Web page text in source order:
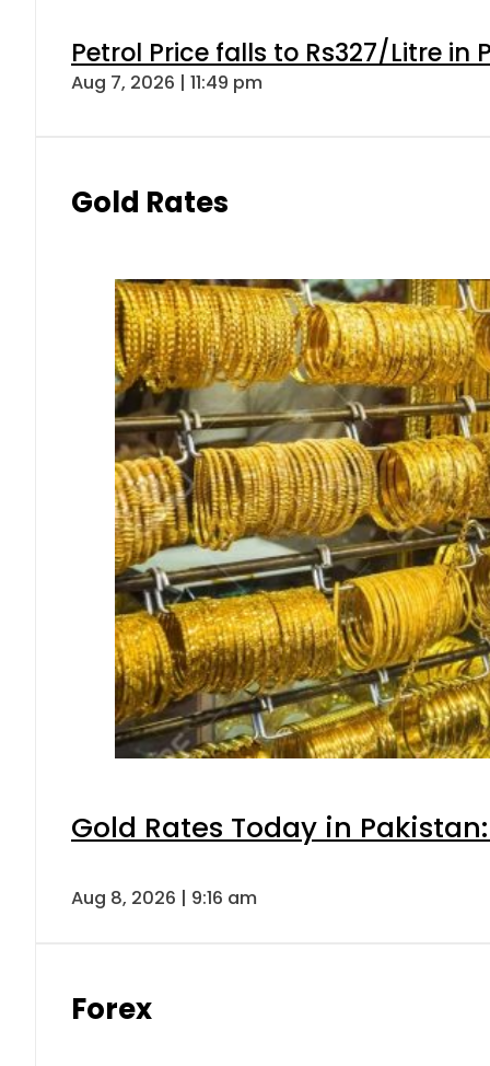
Petrol Price falls to Rs327/Litre in
Aug 7, 2026 | 11:49 pm
Gold Rates
Gold Rates Today in
Aug 8, 2026 | 9:16 am
Forex